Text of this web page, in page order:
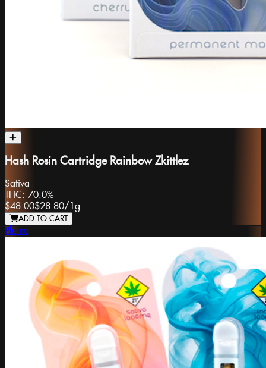
Hash Rosin Cartridge Rainbow Zkittlez
Sativa
THC: 70.0%
$48.00$28.80/ 1g
ADD TO CART
Plume